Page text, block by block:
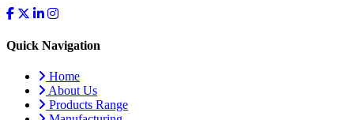
Quick Navigation
Home
About Us
Products Range